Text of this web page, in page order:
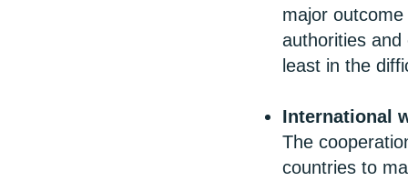
major
authorities
least in the
International
The
countries to